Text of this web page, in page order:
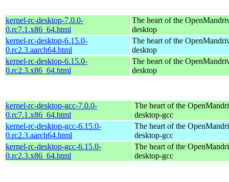
kernel-rc-desktop-7.0.0-
0.rc7.1.x86_64.html
The heart of the
desktop
kernel-rc-desktop-6.15.0-
0.rc2.3.aarch64.html
The heart of the
desktop
kernel-rc-desktop-6.15.0-
0.rc2.3.x86_64.html
The heart of the
desktop
kernel-rc-desktop-gcc-7.0.0-
0.rc7.1.x86_64.html
The heart of the
desktop-gcc
kernel-rc-desktop-gcc-6.15.0-
0.rc2.3.aarch64.html
The heart of the
desktop-gcc
kernel-rc-desktop-gcc-6.15.0-
0.rc2.3.x86_64.html
The heart of the
desktop-gcc